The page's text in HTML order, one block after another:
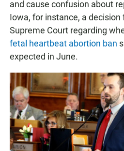
and cause confusion about
Iowa, for instance, a
Supreme Court regarding
fetal heartbeat abortion ban
expected in June.